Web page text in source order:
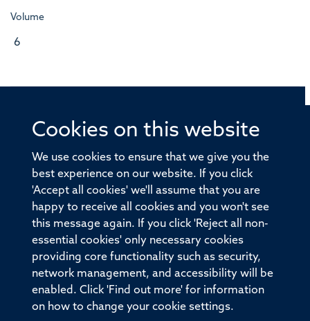
Cookies on this website
We use cookies to ensure that we give you the
best experience on our website. If you click
'Accept all cookies' we'll assume that you are
happy to receive all cookies and you won't see
this message again. If you click 'Reject all non-
essential cookies' only necessary cookies
providing core functionality such as security,
network management, and accessibility will be
enabled. Click 'Find out more' for information
on how to change your cookie settings.
Volume
6
© 2026 Offices of the Nuffield Professor of Medicine,
Old Road Campus, Oxford, OX3 7BN
Sitemap Accessibility
Privacy Policy Freedom of Information
Medical Sciences Division Oxford University
Intranet